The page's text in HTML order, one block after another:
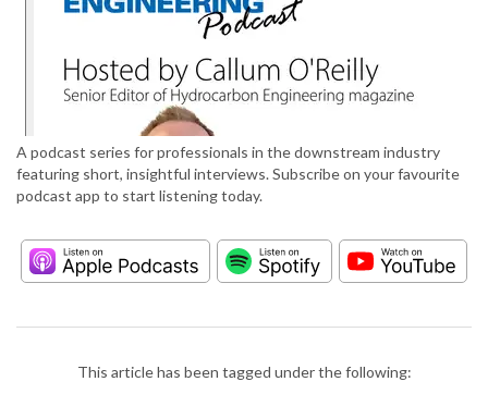
A podcast series for professionals in the downstream industry
featuring short, insightful interviews. Subscribe on your favourite
podcast app to start listening today.
This article has been tagged under the following: